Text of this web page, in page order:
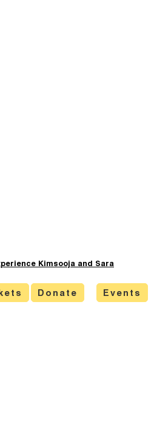
Kimsooja and Sara
Donate Events